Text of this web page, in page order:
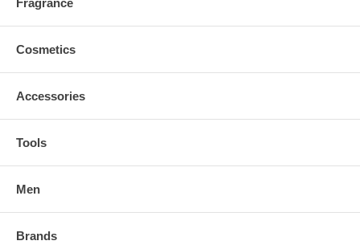
Fragrance
Cosmetics
Accessories
Tools
Men
Brands